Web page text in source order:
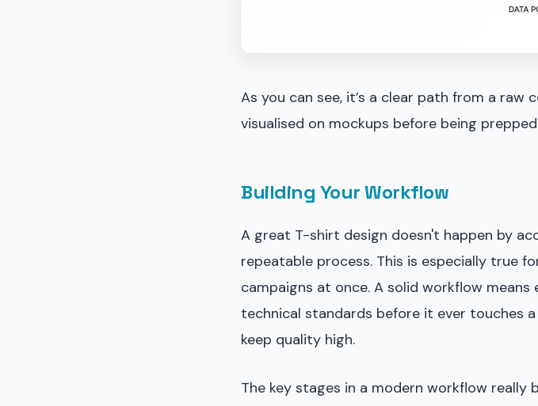
As you can see, it’s a clear path from a
visualised on mockups before being
Building Your Workflow
A great T-shirt design doesn't happen by
repeatable process. This is especially true
campaigns at once. A solid workflow
technical standards before it ever touches
keep quality high.
The key stages in a modern workflow really